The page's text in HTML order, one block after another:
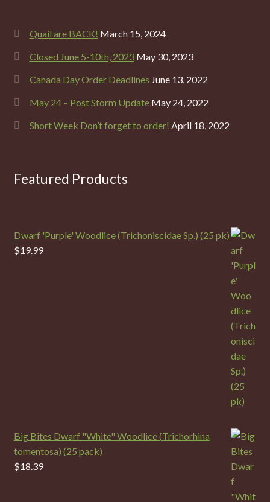
Quail are BACK! March 15, 2024
Closed June 5-10th, 2023 May 30, 2023
Canada Day Order Deadlines June 13, 2022
May 24 – Post Storm Update May 24, 2022
Short Week Don’t forget to order! April 18, 2022
Featured Products
Dwarf 'Purple' Woodlice (Trichoniscidae Sp.) (25 pk)
$19.99
Big Bites Dwarf "White" Woodlice (Trichorhina
tomentosa) (25 pack)
$18.39